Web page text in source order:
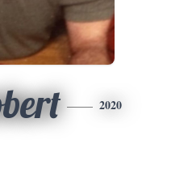
2020